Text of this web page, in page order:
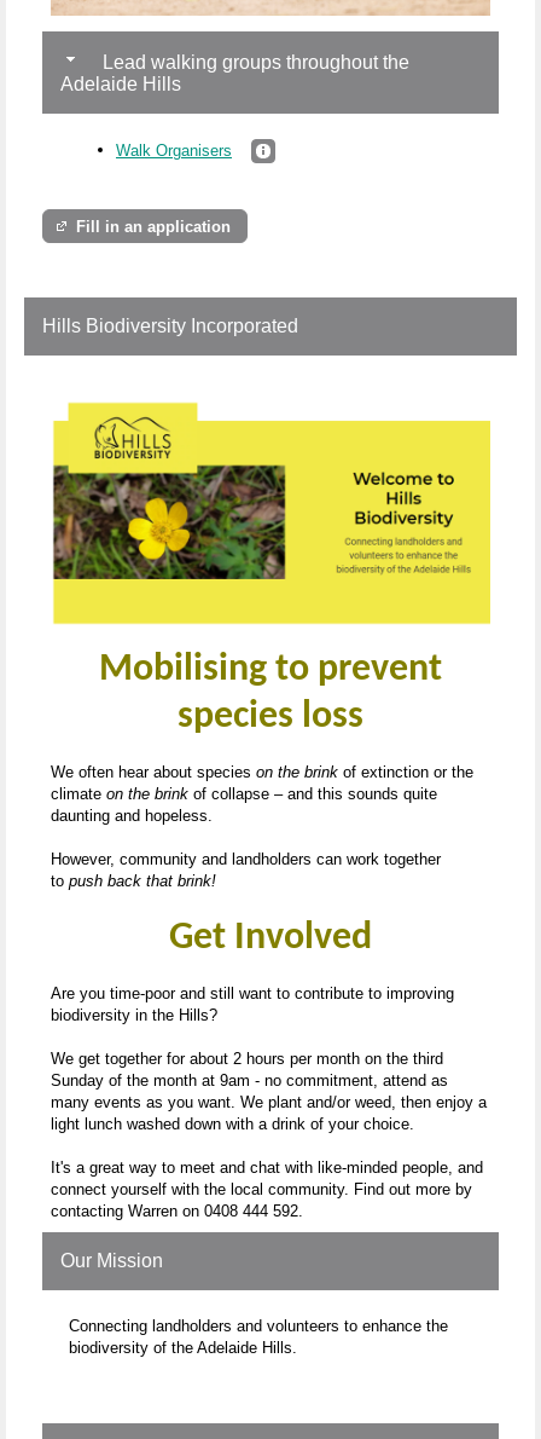
Lead walking groups throughout the
Adelaide Hills
Walk Organisers
Fill in an application
Hills Biodiversity Incorporated
Mobilising to prevent
species loss
We often hear about species on the brink of extinction or the
climate on the brink of collapse – and this sounds quite
daunting and hopeless.
However, community and landholders can work together
to push back that brink!
Get Involved
Are you time-poor and still want to contribute to improving
biodiversity in the Hills?
We get together for about 2 hours per month on the third
Sunday of the month at 9am - no commitment, attend as
many events as you want. We plant and/or weed, then enjoy a
light lunch washed down with a drink of your choice.
It's a great way to meet and chat with like-minded people, and
connect yourself with the local community. Find out more by
contacting Warren on 0408 444 592.
Our Mission
Connecting landholders and volunteers to enhance the
biodiversity of the Adelaide Hills.